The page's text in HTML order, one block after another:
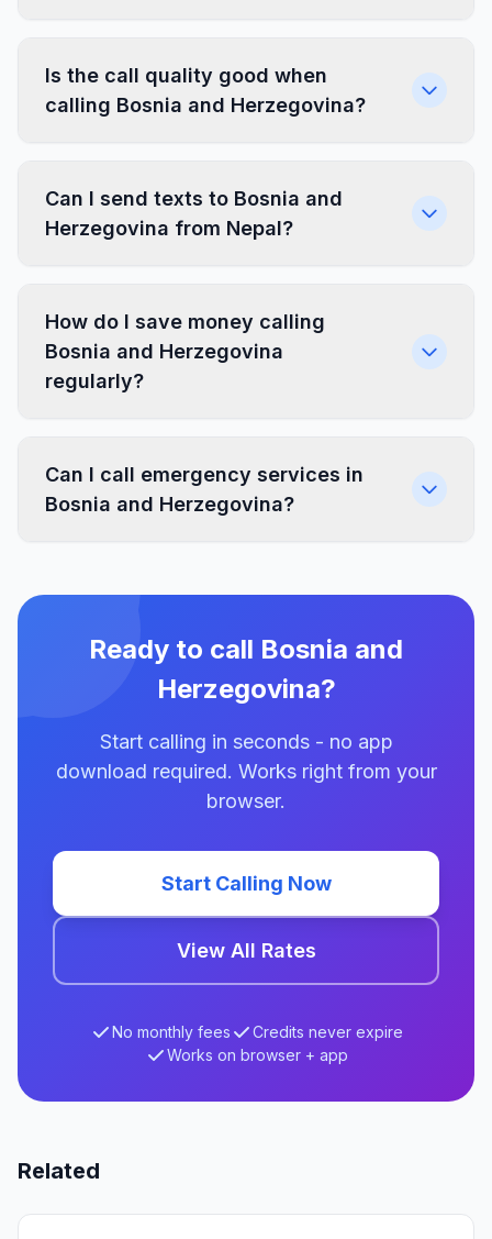
Is the call quality good when
calling Bosnia and Herzegovina?
Can I send texts to Bosnia and
Herzegovina from Nepal?
How do I save money calling
Bosnia and Herzegovina
regularly?
Can I call emergency services in
Bosnia and Herzegovina?
Ready to call Bosnia and
Herzegovina?
Start calling in seconds - no app
download required. Works right from your
browser.
Start Calling Now
View All Rates
No monthly fees
Credits never expire
Works on browser + app
Related